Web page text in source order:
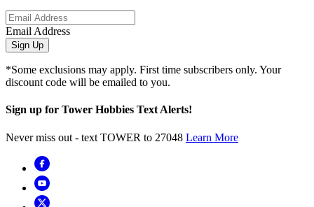
Email Address
Sign Up
*Some exclusions may apply. First time subscribers only. Your
discount code will be emailed to you.
Sign up for Tower Hobbies Text Alerts!
Never miss out - text TOWER to 27048 Learn More